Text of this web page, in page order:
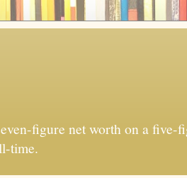
figure net worth on a
time.